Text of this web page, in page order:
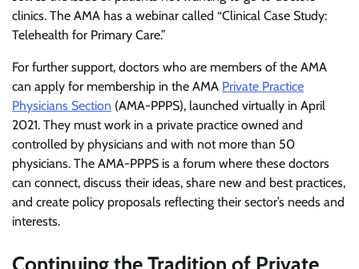
clinics. The AMA has a webinar called “Clinical Case Study:
Telehealth for Primary Care.”
For further support, doctors who are members of the AMA
can apply for membership in the AMA Private Practice
Physicians Section (AMA-PPPS), launched virtually in April
2021. They must work in a private practice owned and
controlled by physicians and with not more than 50
physicians. The AMA-PPPS is a forum where these doctors
can connect, discuss their ideas, share new and best practices,
and create policy proposals reflecting their sector’s needs and
interests.